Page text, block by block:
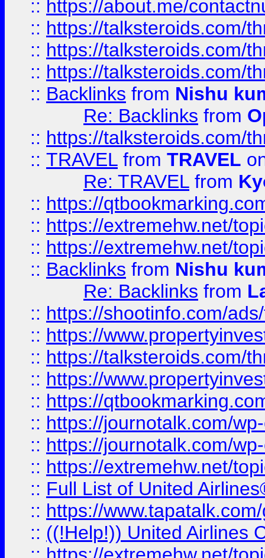
:: https://about.me/
:: https://talksteroids.com/
:: https://talksteroids.com/
:: https://talksteroids.com/
:: Backlinks from Nishu
Re: Backlinks from
:: https://talksteroids.com/
:: TRAVEL from TRAVEL
Re: TRAVEL from
:: https://
:: https://extremehw.net/
:: https://extremehw.net/
:: Backlinks from Nishu
Re: Backlinks from
:: https://shootinfo.com/
:: https://
:: https://talksteroids.com/
:: https://
:: https://
:: https://journotalk.com/
:: https://journotalk.com/
:: https://extremehw.net/
:: Full List of United
:: https://
:: ((!Help!)) United Airlines